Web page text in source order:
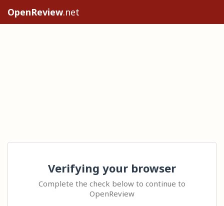
OpenReview.net
Verifying your browser
Complete the check below to continue to
OpenReview